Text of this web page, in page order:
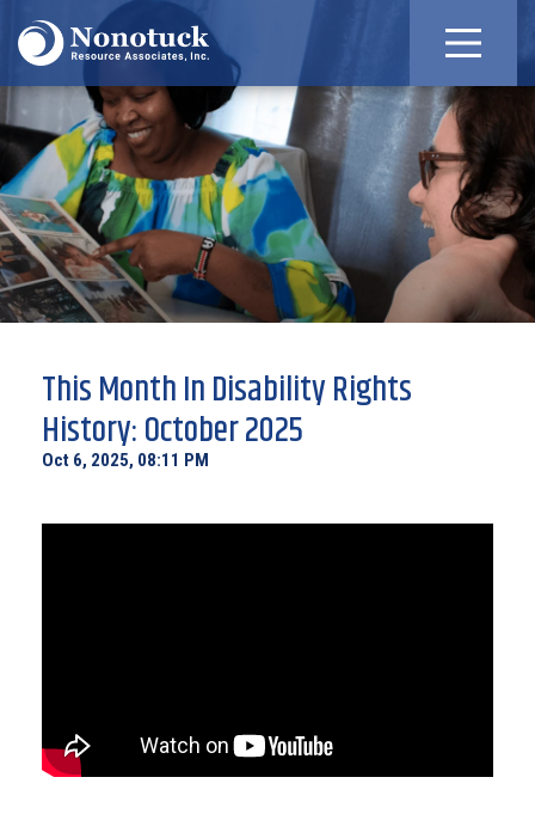
This Month In Disability Rights
History: October 2025
Oct 6, 2025, 08:11 PM